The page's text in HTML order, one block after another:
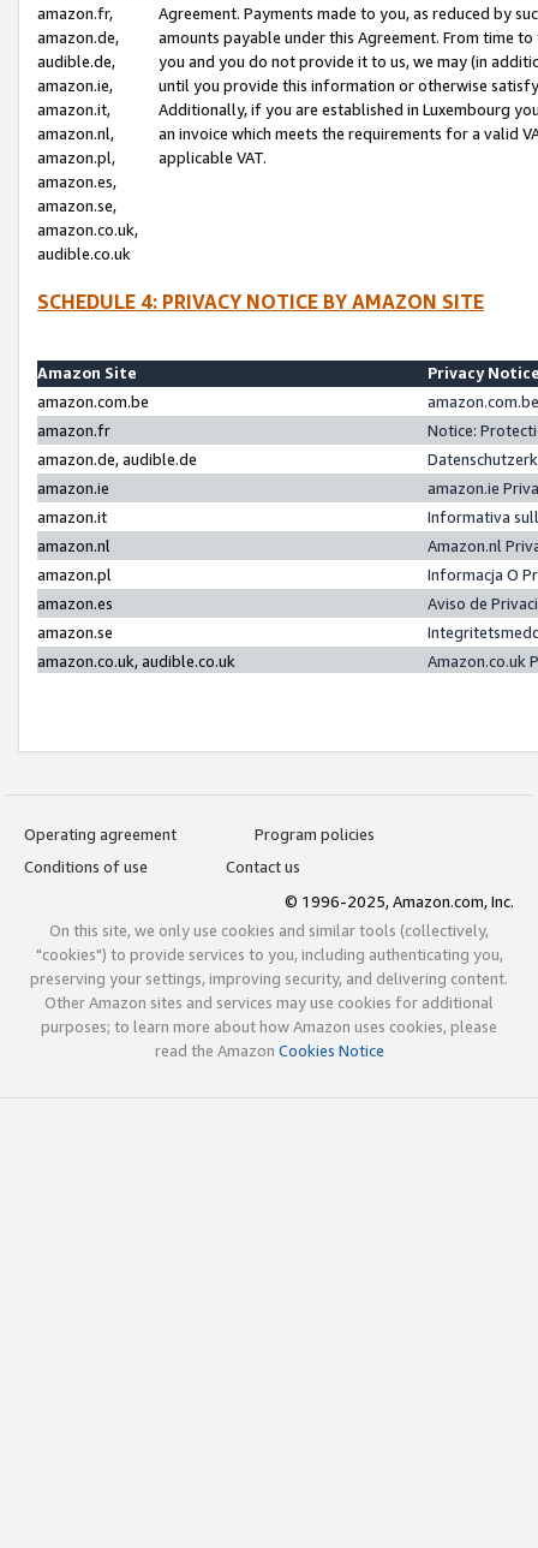
amazon.fr,
amazon.de,
audible.de,
amazon.ie,
amazon.it,
amazon.nl,
amazon.pl,
amazon.es,
amazon.se,
amazon.co.uk,
audible.co.uk
Agreement. Payments made to you, as reduced by
amounts payable under this Agreement. From time
you and you do not provide it to us, we may (in
until you provide this information or otherwise
Additionally, if you are established in Luxembourg
an invoice which meets the requirements for a valid
applicable VAT.
SCHEDULE 4: PRIVACY NOTICE BY AMAZON SITE
Amazon Site
Privacy
amazon.com.be
amazon.fr
Notice:
amazon.de, audible.de
amazon.ie
amazon.ie
amazon.it
Informativa
amazon.nl
Amazon.nl
amazon.pl
Informacja O
amazon.es
Aviso de
amazon.se
amazon.co.uk, audible.co.uk
Amazon.co.uk
Operating agreement
Program policies
Conditions of use
Contact us
© 1996-2025, Amazon.com, Inc.
On this site, we only use cookies and similar tools (collectively,
"cookies") to provide services to you, including authenticating you,
preserving your settings, improving security, and delivering content.
Other Amazon sites and services may use cookies for additional
purposes; to learn more about how Amazon uses cookies, please
read the Amazon Cookies Notice